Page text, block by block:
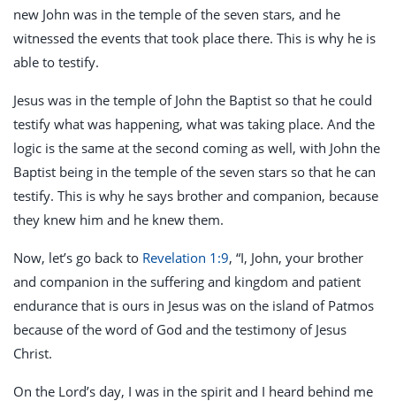
new John was in the temple of the seven stars, and he
witnessed the events that took place there. This is why he is
able to testify.
Jesus was in the temple of John the Baptist so that he could
testify what was happening, what was taking place. And the
logic is the same at the second coming as well, with John the
Baptist being in the temple of the seven stars so that he can
testify. This is why he says brother and companion, because
they knew him and he knew them.
Now, let’s go back to Revelation 1:9, “I, John, your brother
and companion in the suffering and kingdom and patient
endurance that is ours in Jesus was on the island of Patmos
because of the word of God and the testimony of Jesus
Christ.
On the Lord’s day, I was in the spirit and I heard behind me